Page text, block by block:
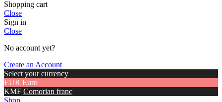
Shopping cart
Close
Sign in
Close
No account yet?
Create an Account
Select your currency
EUR Euro
KMF Comorian franc
Shop